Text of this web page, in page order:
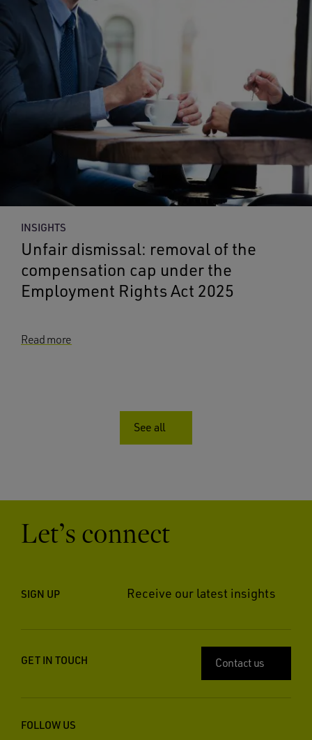
INSIGHTS
Unfair dismissal: removal of the
compensation cap under the
Employment Rights Act 2025
Read more
See all
Let’s connect
SIGN UP Receive our latest insights
GET IN TOUCH Contact us
FOLLOW US